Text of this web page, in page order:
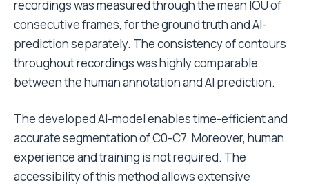
recordings was measured through the mean IOU of
consecutive frames, for the ground truth and AI-
prediction separately. The consistency of contours
throughout recordings was highly comparable
between the human annotation and AI prediction.
The developed AI-model enables time-efficient and
accurate segmentation of C0-C7. Moreover, human
experience and training is not required. The
accessibility of this method allows extensive